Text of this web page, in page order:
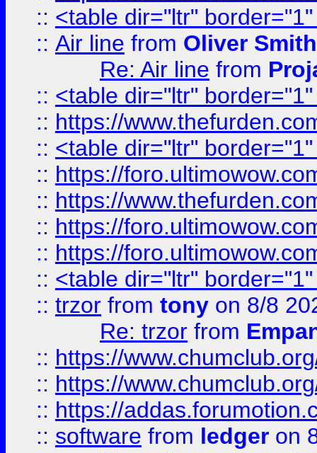
:: <table dir="ltr"
:: Air line from Oliver Smith
Re: Air line from
:: <table dir="ltr"
:: https://
:: <table dir="ltr"
:: https://
:: https://
:: https://
:: https://
:: <table dir="ltr"
:: trzor from tony on 8/8
Re: trzor from
:: https://
:: https://
:: https://
:: software from ledger on